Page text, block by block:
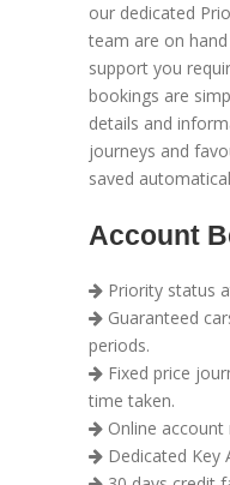
our dedicated
team are on
support you
bookings are
details and
journeys and
saved
Account
Priority status
Guaranteed
periods.
Fixed price
time taken.
Online
Dedicated Key